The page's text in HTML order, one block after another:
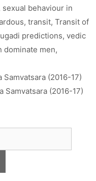
sexual behaviour in
, transit, Transit of
ugadi predictions, vedic
dominate men,
(2016-17)
Samvatsara (2016-17)